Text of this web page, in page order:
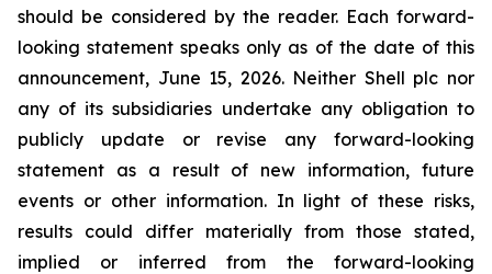
should be considered by the reader. Each forward-
looking statement speaks only as of the date of this
announcement, June 15, 2026. Neither Shell plc nor
any of its subsidiaries undertake any obligation to
publicly update or revise any forward-looking
statement as a result of new information, future
events or other information. In light of these risks,
results could differ materially from those stated,
implied or inferred from the forward-looking